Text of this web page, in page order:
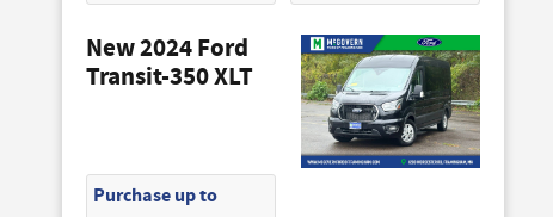
New 2024 Ford
Transit-350 XLT
Purchase up to